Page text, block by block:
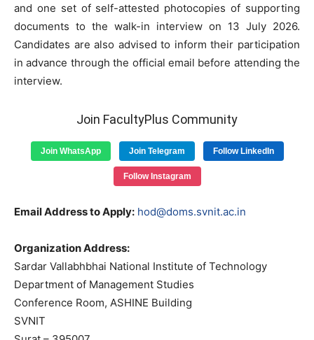
and one set of self-attested photocopies of supporting
documents to the walk-in interview on 13 July 2026.
Candidates are also advised to inform their participation
in advance through the official email before attending the
interview.
Join FacultyPlus Community
Join WhatsApp Join Telegram Follow LinkedIn
Follow Instagram
Email Address to Apply: hod@doms.svnit.ac.in
Organization Address:
Sardar Vallabhbhai National Institute of Technology
Department of Management Studies
Conference Room, ASHINE Building
SVNIT